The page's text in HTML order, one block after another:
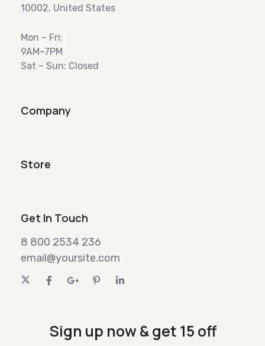
10002, United States
Mon – Fri:
9AM–7PM
Sat – Sun: Closed
Company
Store
Get In Touch
8 800 2534 236
email@yoursite.com
Sign up now & get 15 off